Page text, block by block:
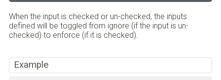
When the input is checked or un-checked, the inputs
defined will be toggled from ignore (if the input is un-
checked) to enforce (if it is checked).
Example